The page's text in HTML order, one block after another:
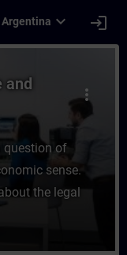
Argentina expand_more login
Machine
more_vert
and
question of
sense.
the legal